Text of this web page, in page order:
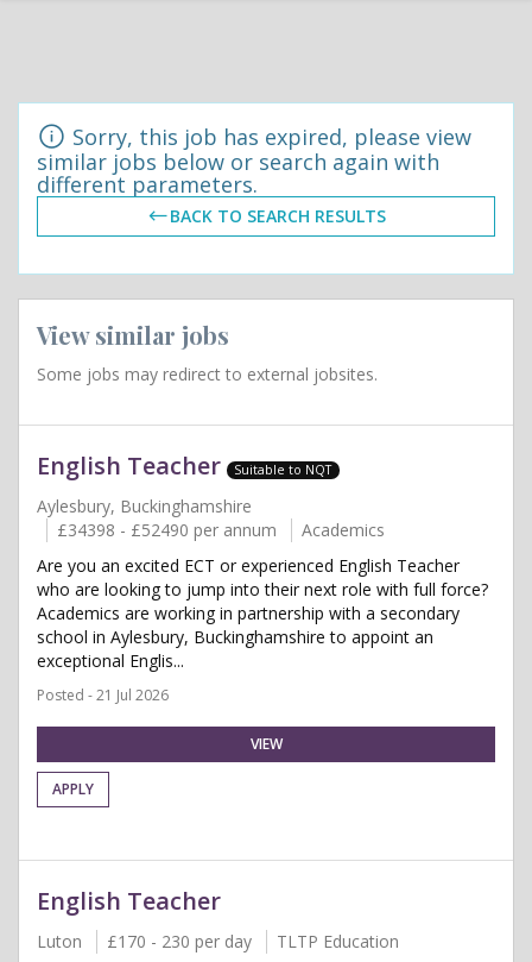
Sorry, this job has expired, please view
similar jobs below or search again with
different parameters.
BACK TO SEARCH RESULTS
View similar jobs
Some jobs may redirect to external jobsites.
English Teacher Suitable to NQT
Aylesbury, Buckinghamshire
£34398 - £52490 per annum
Academics
Are you an excited ECT or experienced English Teacher
who are looking to jump into their next role with full force?
Academics are working in partnership with a secondary
school in Aylesbury, Buckinghamshire to appoint an
exceptional Englis...
Posted - 21 Jul 2026
VIEW
APPLY
English Teacher
Luton £170 - 230 per day
TLTP Education